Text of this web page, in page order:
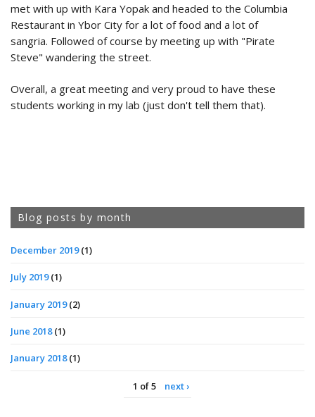
met with up with Kara Yopak and headed to the Columbia
Restaurant in Ybor City for a lot of food and a lot of
sangria. Followed of course by meeting up with "Pirate
Steve" wandering the street.
Overall, a great meeting and very proud to have these
students working in my lab (just don't tell them that).
Blog posts by month
December 2019(1)
July 2019(1)
January 2019(2)
June 2018(1)
January 2018(1)
1 of 5 next ›